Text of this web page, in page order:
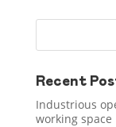
Recent
Industrious
working space